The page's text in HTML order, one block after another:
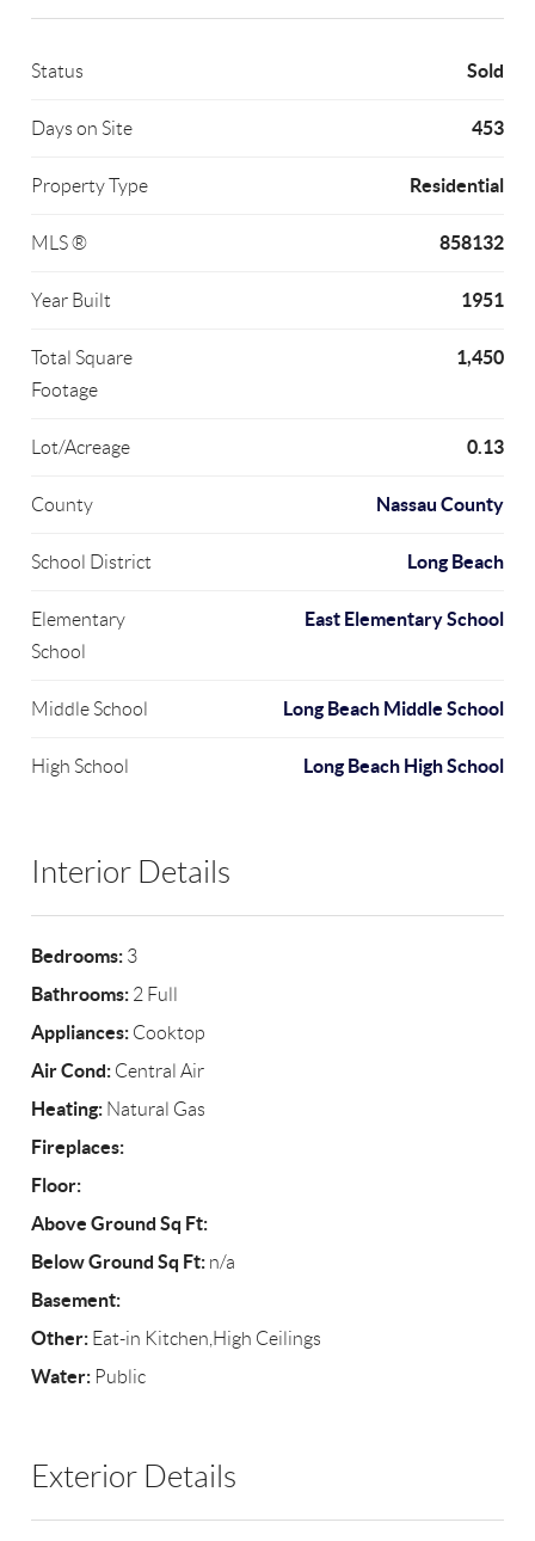
Status Sold
Days on Site 453
Property Type Residential
MLS ® 858132
Year Built 1951
Total Square
Footage
1,450
Lot/Acreage 0.13
County Nassau County
School District Long Beach
Elementary
School
East Elementary School
Middle School Long Beach Middle School
High School Long Beach High School
Interior Details
Bedrooms: 3
Bathrooms: 2 Full
Appliances: Cooktop
Air Cond: Central Air
Heating: Natural Gas
Fireplaces:
Floor:
Above Ground Sq Ft:
Below Ground Sq Ft: n/a
Basement:
Other: Eat-in Kitchen,High Ceilings
Water: Public
Exterior Details